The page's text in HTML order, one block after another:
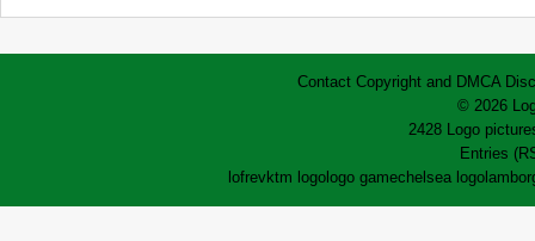
Contact Copyright and DMCA
© 2026
2428 Logo
Entries
lofrevktm logologo gamechelsea logo